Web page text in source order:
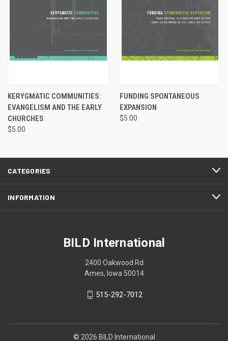
KERYGMATIC COMMUNITIES:
EVANGELISM AND THE EARLY
CHURCHES
$5.00
FUNDING SPONTANEOUS
EXPANSION
$5.00
CATEGORIES
INFORMATION
BILD International
2400 Oakwood Rd
Ames, Iowa 50014
515-292-7012
© 2026 BILD International